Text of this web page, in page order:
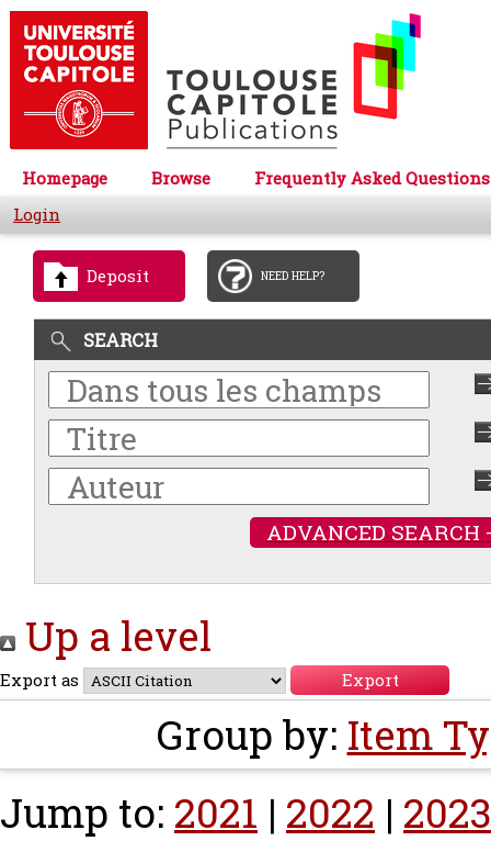
Homepage Browse
Frequently Asked Questions
Login
Deposit NEED HELP?
SEARCH
ADVANCED SEARCH
Up a level
Export as
Group by: Item
Jump to: 2021 | 2022 | 2023